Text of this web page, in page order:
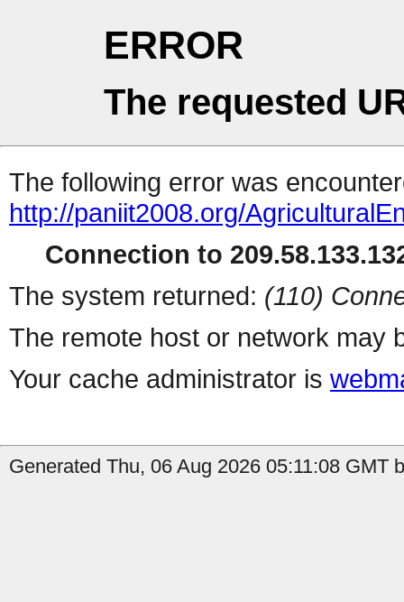
ERROR
The requested
The following error was
http://paniit2008.org/
Connection to
The system returned: (110)
The remote host or network may
Your cache administrator is
Generated Thu, 06 Aug 2026 05:11:08 GMT